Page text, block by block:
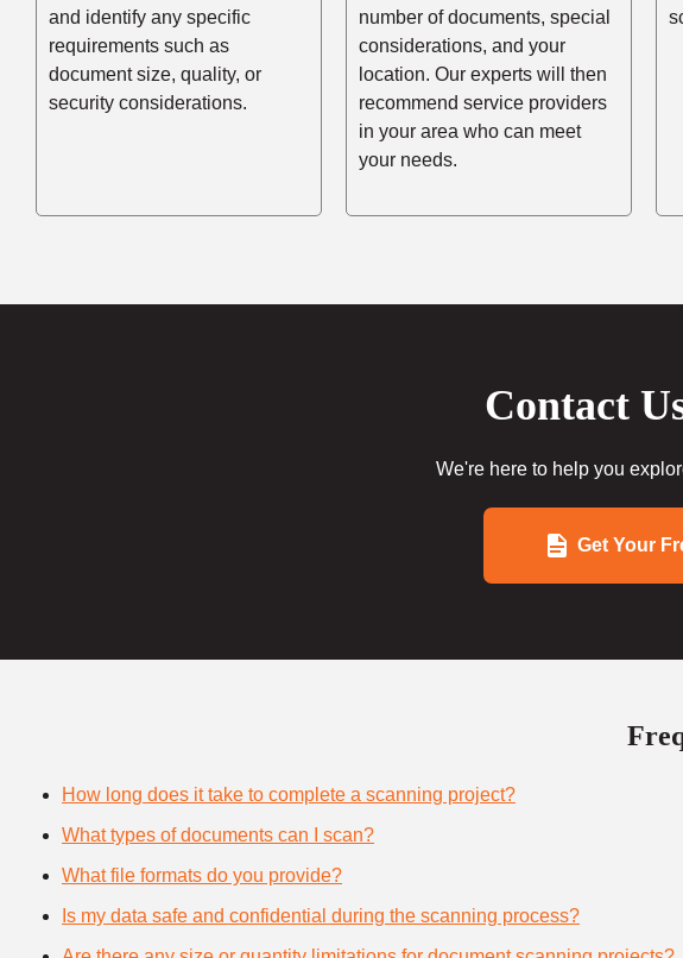
and identify any specific
requirements such as
document size, quality, or
security considerations.
number of documents, special
considerations, and your
location. Our experts will then
recommend service providers
in your area who can meet
your needs.
Contact
We're here to help you
Get Your
How long does it take to complete a scanning project?
What types of documents can I scan?
What file formats do you provide?
Is my data safe and confidential during the scanning process?